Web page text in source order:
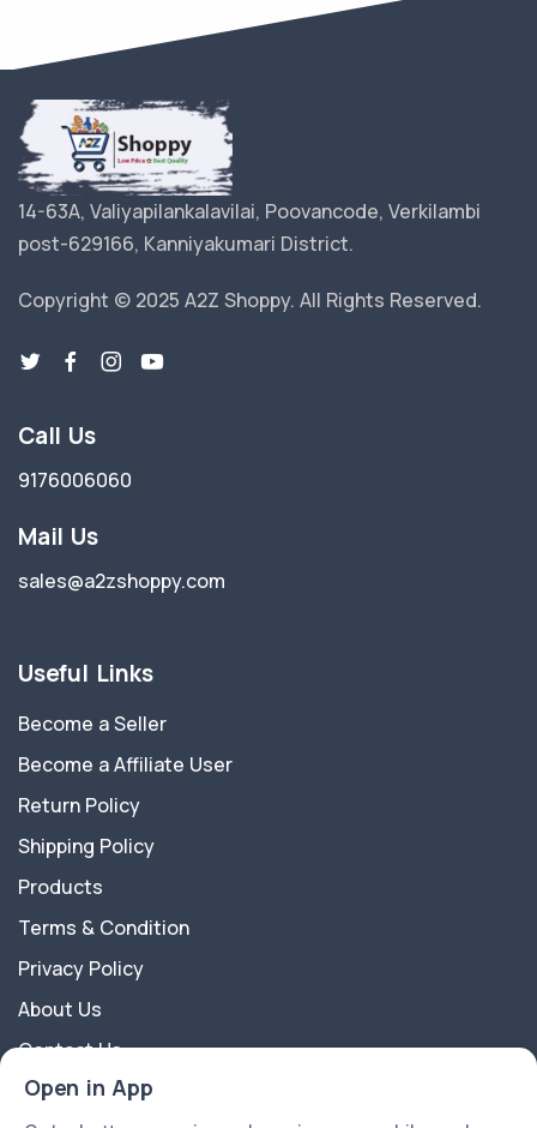
Open in App
14-63A, Valiyapilankalavilai, Poovancode, Verkilambi
post-629166, Kanniyakumari District.
Copyright © 2025 A2Z Shoppy. All Rights Reserved.
Call Us
9176006060
Mail Us
sales@a2zshoppy.com
Useful Links
Become a Seller
Become a Affiliate User
Return Policy
Shipping Policy
Products
Terms & Condition
Privacy Policy
About Us
Contact Us
About Us